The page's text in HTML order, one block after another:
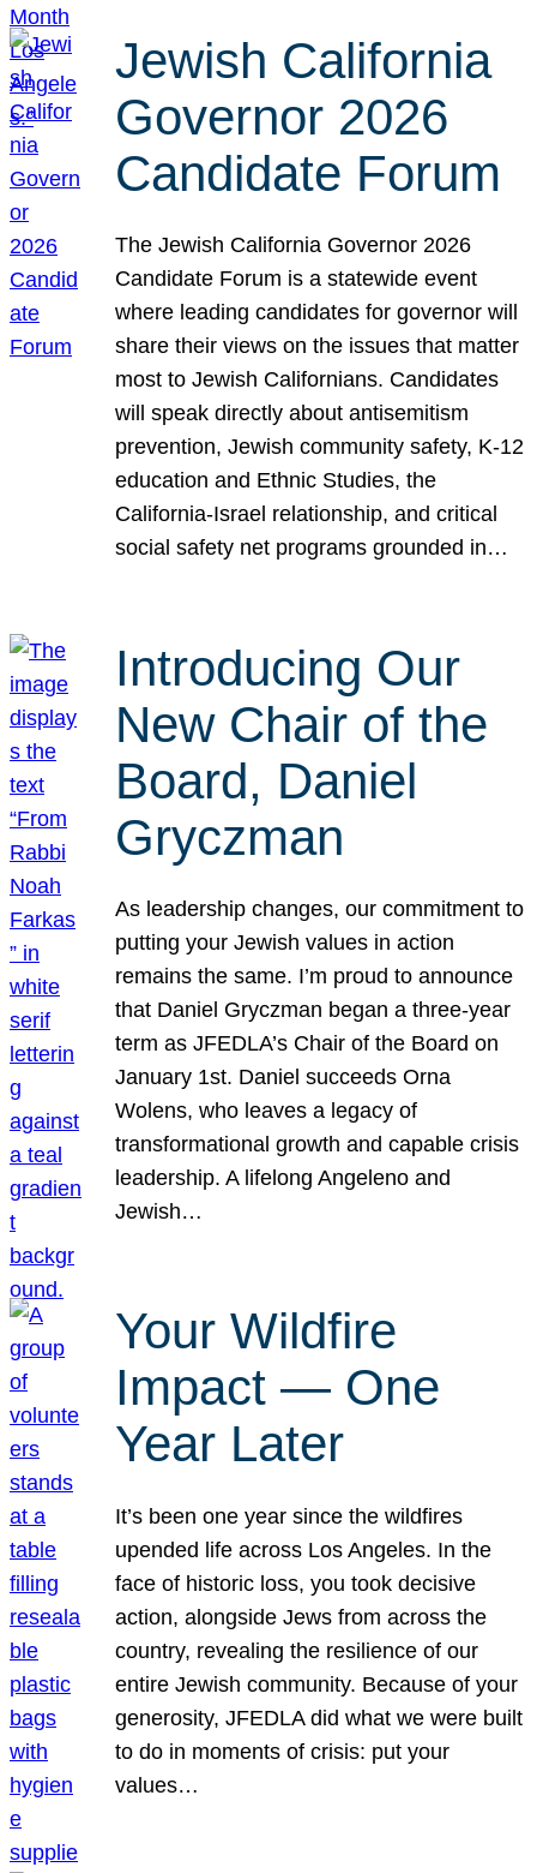
Jewish California
Governor 2026
Candidate Forum
The Jewish California Governor 2026
Candidate Forum is a statewide event
where leading candidates for governor will
share their views on the issues that matter
most to Jewish Californians. Candidates
will speak directly about antisemitism
prevention, Jewish community safety, K-12
education and Ethnic Studies, the
California-Israel relationship, and critical
social safety net programs grounded in…
Introducing Our
New Chair of the
Board, Daniel
Gryczman
As leadership changes, our commitment to
putting your Jewish values in action
remains the same. I’m proud to announce
that Daniel Gryczman began a three-year
term as JFEDLA’s Chair of the Board on
January 1st. Daniel succeeds Orna
Wolens, who leaves a legacy of
transformational growth and capable crisis
leadership. A lifelong Angeleno and
Jewish…
Your Wildfire
Impact — One
Year Later
It’s been one year since the wildfires
upended life across Los Angeles. In the
face of historic loss, you took decisive
action, alongside Jews from across the
country, revealing the resilience of our
entire Jewish community. Because of your
generosity, JFEDLA did what we were built
to do in moments of crisis: put your
values…